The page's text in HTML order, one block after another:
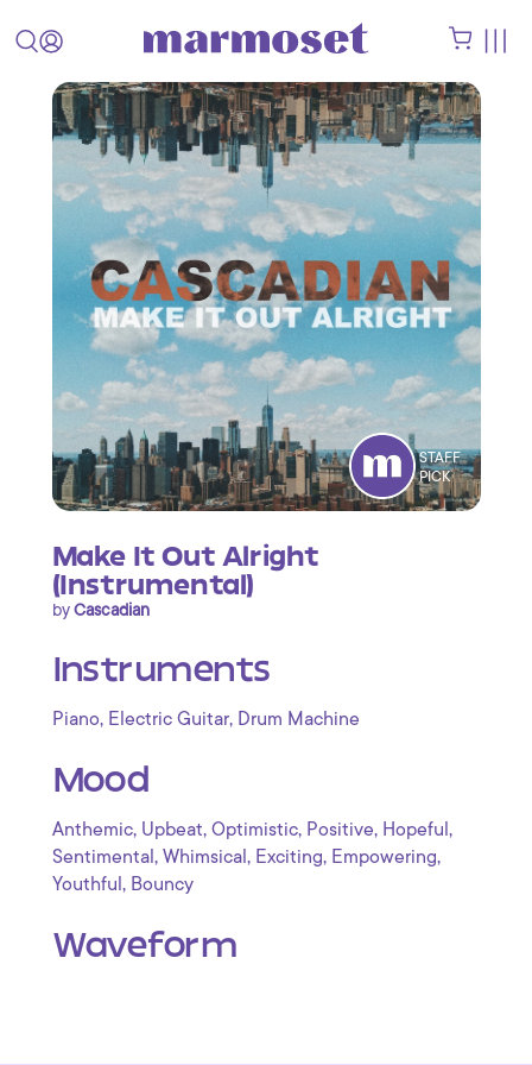
STAFF
PICK
Make It Out Alright
(Instrumental)
byCascadian
Instruments
Piano, Electric Guitar, Drum Machine
Mood
Anthemic, Upbeat, Optimistic, Positive, Hopeful ,
Sentimental , Whimsical , Exciting, Empowering,
Youthful , Bouncy
Waveform